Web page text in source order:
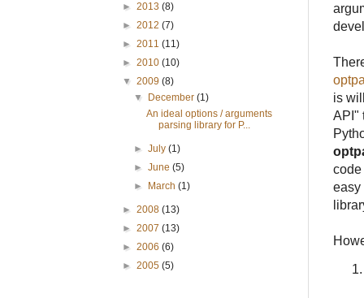
is
API"
code
easy
► 2013 (8)
► 2012 (7)
► 2011 (11)
► 2010 (10)
▼ 2009 (8)
▼
December(1)
An ideal options / arguments
parsing library for P...
►July(1)
►June(5)
►
March(1)
► 2008 (13)
► 2007 (13)
► 2006 (6)
► 2005 (5)